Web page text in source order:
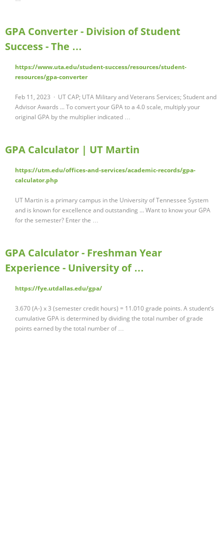
GPA Converter - Division of Student
Success - The …
https://www.uta.edu/student-success/resources/student-
resources/gpa-converter
Feb 11, 2023 · UT CAP; UTA Military and Veterans Services; Student and
Advisor Awards ... To convert your GPA to a 4.0 scale, multiply your
original GPA by the multiplier indicated …
GPA Calculator | UT Martin
https://utm.edu/offices-and-services/academic-records/gpa-
calculator.php
UT Martin is a primary campus in the University of Tennessee System
and is known for excellence and outstanding ... Want to know your GPA
for the semester? Enter the …
GPA Calculator - Freshman Year
Experience - University of …
https://fye.utdallas.edu/gpa/
3.670 (A-) x 3 (semester credit hours) = 11.010 grade points. A student’s
cumulative GPA is determined by dividing the total number of grade
points earned by the total number of …